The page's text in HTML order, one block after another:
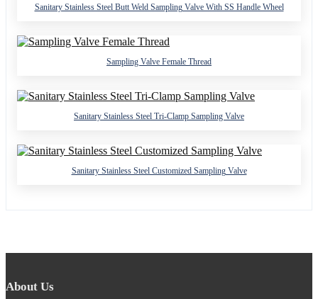
Sanitary Stainless Steel Butt Weld Sampling Valve With SS Handle Wheel
Sampling Valve Female Thread
Sanitary Stainless Steel Tri-Clamp Sampling Valve
Sanitary Stainless Steel Customized Sampling Valve
About Us